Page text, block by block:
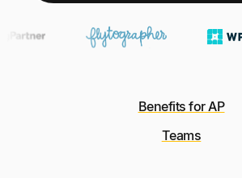
Ready to save time and
Benefits for AP
Teams